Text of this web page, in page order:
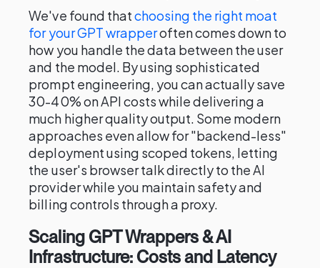
We've found thatchoosing the right moat
for your GPT wrapperoften comes down to
how you handle the data between the user
and the model. By using sophisticated
prompt engineering, you can actually save
30-40% on API costs while delivering a
much higher quality output. Some modern
approaches even allow for "backend-less"
deployment using scoped tokens, letting
the user's browser talk directly to the AI
provider while you maintain safety and
billing controls through a proxy.
Scaling GPT Wrappers & AI
Infrastructure: Costs and Latency